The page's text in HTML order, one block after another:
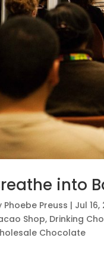
into
Phoebe Preuss | Jul 16,
Shop, Drinking
Chocolate